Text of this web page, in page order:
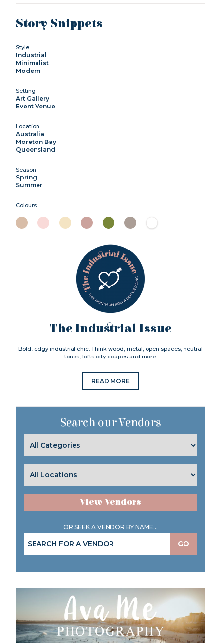
Story Snippets
Style
Industrial
Minimalist
Modern
Setting
Art Gallery
Event Venue
Location
Australia
Moreton Bay
Queensland
Season
Spring
Summer
Colours
The Industrial Issue
Bold, edgy industrial chic. Think wood, metal, open spaces, neutral
tones, lofts city dcapes and more.
READ MORE
Search our Vendors
View Vendors
OR SEEK A VENDOR BY NAME...
GO